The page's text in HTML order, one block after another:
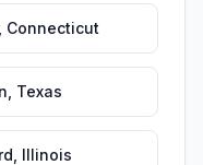
Connecticut
Texas
Illinois